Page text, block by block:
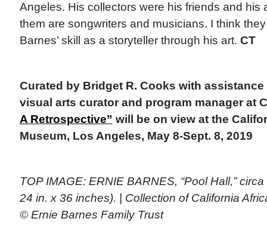
Angeles. His collectors were his friends and his
them are songwriters and musicians. I think
Barnes’ skill as a storyteller through his art. CT
Curated by Bridget R. Cooks with
visual arts curator and program manager at
A Retrospective” will be on view at the
Museum, Los Angeles, May 8-Sept. 8, 2019
TOP IMAGE: ERNIE BARNES, “Pool Hall,”
24 in. x 36 inches). | Collection of California
© Ernie Barnes Family Trust